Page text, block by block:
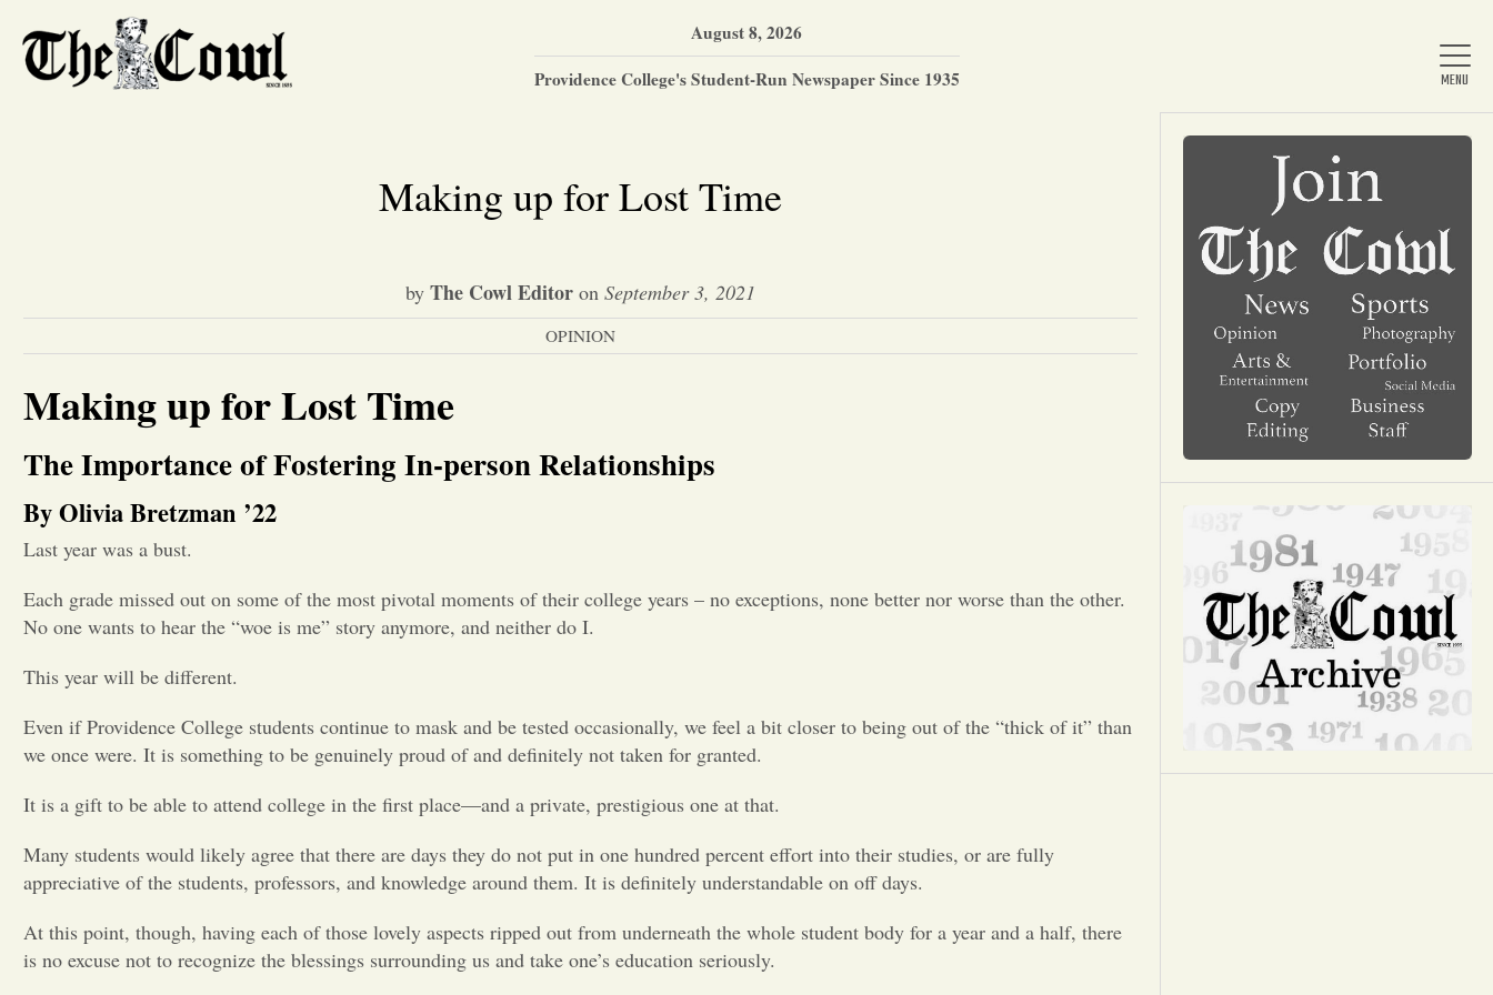
Home
About Us
News
Arts & Entertainment
Opinion
Portfolio
Sports
Letters to the Editor
August 8, 2026
Providence College's Student-Run Newspaper Since 1935
Making up for Lost Time
by The Cowl Editor on September 3, 2021
OPINION
Making up for Lost Time
The Importance of Fostering In-person Relationships
By Olivia Bretzman ’22
Last year was a bust.
Each grade missed out on some of the most pivotal moments of their college years – no exceptions, none better nor worse than the other.
No one wants to hear the “woe is me” story anymore, and neither do I.
This year will be different.
Even if Providence College students continue to mask and be tested occasionally, we feel a bit closer to being out of the “thick of it” than
we once were. It is something to be genuinely proud of and definitely not taken for granted.
It is a gift to be able to attend college in the first place––and a private, prestigious one at that.
Many students would likely agree that there are days they do not put in one hundred percent effort into their studies, or are fully
appreciative of the students, professors, and knowledge around them. It is definitely understandable on off days.
At this point, though, having each of those lovely aspects ripped out from underneath the whole student body for a year and a half, there
is no excuse not to recognize the blessings surrounding us and take one’s education seriously.